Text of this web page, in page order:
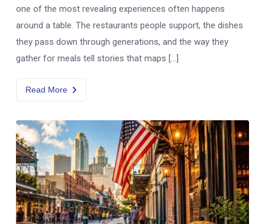
one of the most revealing experiences often happens
around a table. The restaurants people support, the dishes
they pass down through generations, and the way they
gather for meals tell stories that maps […]
Read More